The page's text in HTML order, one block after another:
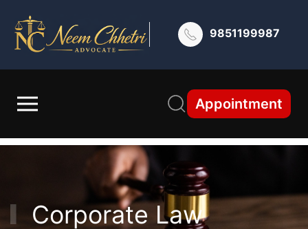
9851199987
Appointment
Corporate Law